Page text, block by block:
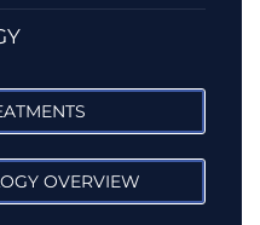
OVERVIEW